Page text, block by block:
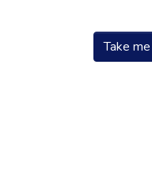
Take